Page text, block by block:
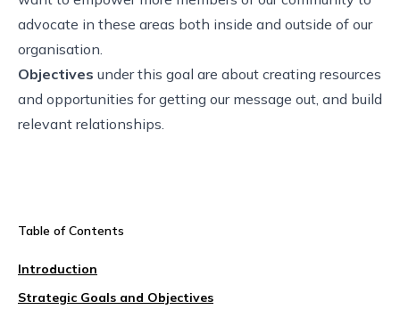
advocate in these areas both inside and outside of our
organisation.
Objectives under this goal are about creating resources
and opportunities for getting our message out, and build
relevant relationships.
Table of Contents
Introduction
Strategic Goals and Objectives